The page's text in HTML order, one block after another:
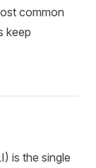
common
keep
is the single